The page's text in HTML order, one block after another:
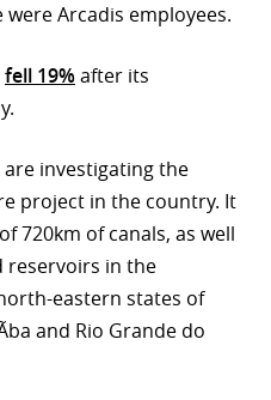
Arcadis employees.
fell 19%after its
are investigating the
project in the country. It
720km of canals, as well
reservoirs in the
eastern states of
and Rio Grande do